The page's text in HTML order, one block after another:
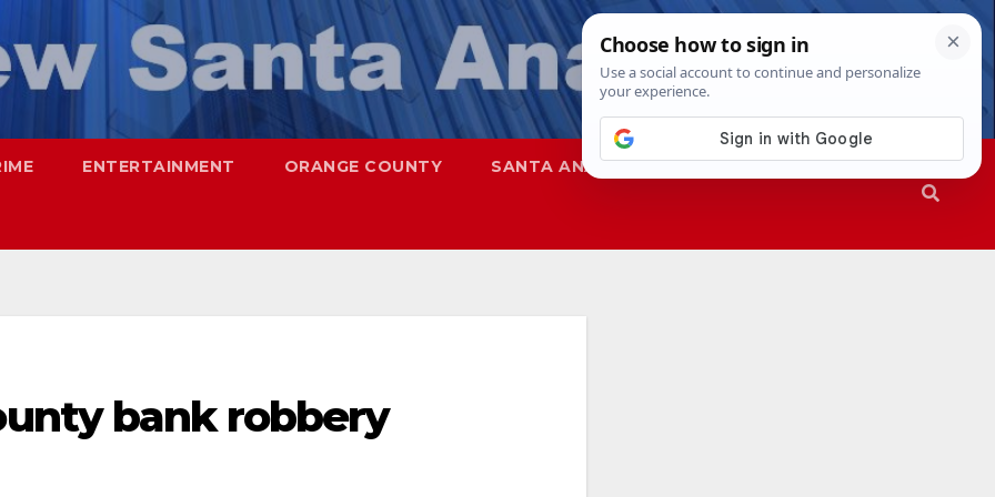
ENTERTAINMENT ORANGE COUNTY SANTA ANA SAPD
bank robbery